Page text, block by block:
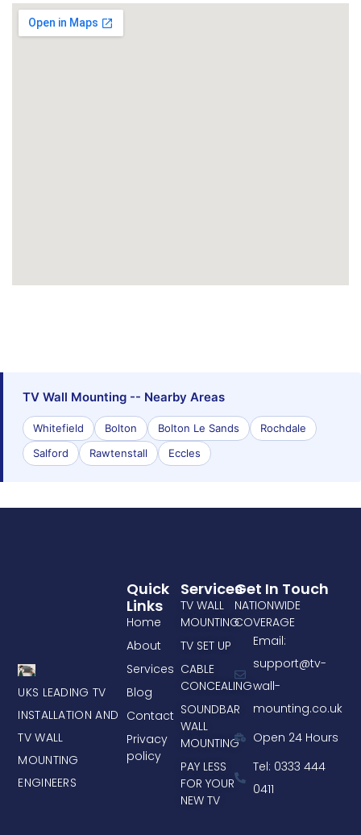
TV Wall Mounting -- Nearby Areas
Whitefield Bolton Bolton Le Sands
Rochdale
Salford
Rawtenstall Eccles
UKS LEADING TV
INSTALLATION AND
TV WALL
MOUNTING
ENGINEERS
Services
TV WALL
MOUNTING
TV SET UP
CABLE
CONCEALING
SOUNDBAR
WALL
MOUNTING
PAY LESS
FOR YOUR
NEW TV
Quick
Links
Home
About
Services
Blog
Contact
Privacy
policy
Get In Touch
NATIONWIDE
COVERAGE
Email:
support@tv-
wall-
mounting.co.uk
Open 24 Hours
Tel: 0333 444
0411